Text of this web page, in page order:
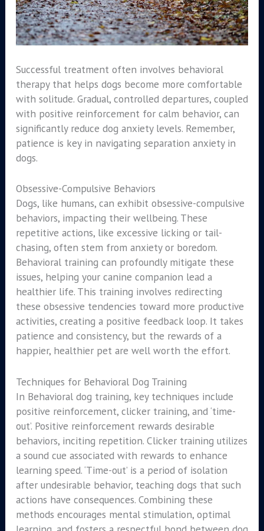
Successful treatment often involves behavioral
therapy that helps dogs become more comfortable
with solitude. Gradual, controlled departures, coupled
with positive reinforcement for calm behavior, can
significantly reduce dog anxiety levels. Remember,
patience is key in navigating separation anxiety in
dogs.
Obsessive-Compulsive Behaviors
Dogs, like humans, can exhibit obsessive-compulsive
behaviors, impacting their wellbeing. These
repetitive actions, like excessive licking or tail-
chasing, often stem from anxiety or boredom.
Behavioral training can profoundly mitigate these
issues, helping your canine companion lead a
healthier life. This training involves redirecting
these obsessive tendencies toward more productive
activities, creating a positive feedback loop. It takes
patience and consistency, but the rewards of a
happier, healthier pet are well worth the effort.
Techniques for Behavioral Dog Training
In Behavioral dog training, key techniques include
positive reinforcement, clicker training, and ‘time-
out’. Positive reinforcement rewards desirable
behaviors, inciting repetition. Clicker training utilizes
a sound cue associated with rewards to enhance
learning speed. ‘Time-out’ is a period of isolation
after undesirable behavior, teaching dogs that such
actions have consequences. Combining these
methods encourages mental stimulation, optimal